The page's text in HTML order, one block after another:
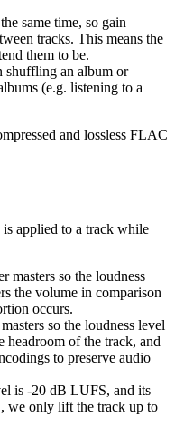
same time, so gain
tracks. This means the
them to be.
shuffling an album or
(e.g. listening to a
and lossless FLAC
applied to a track while
masters so the loudness
the volume in comparison
occurs.
so the loudness level
headroom of the track, and
to preserve audio
is -20 dB LUFS, and its
we only lift the track up to